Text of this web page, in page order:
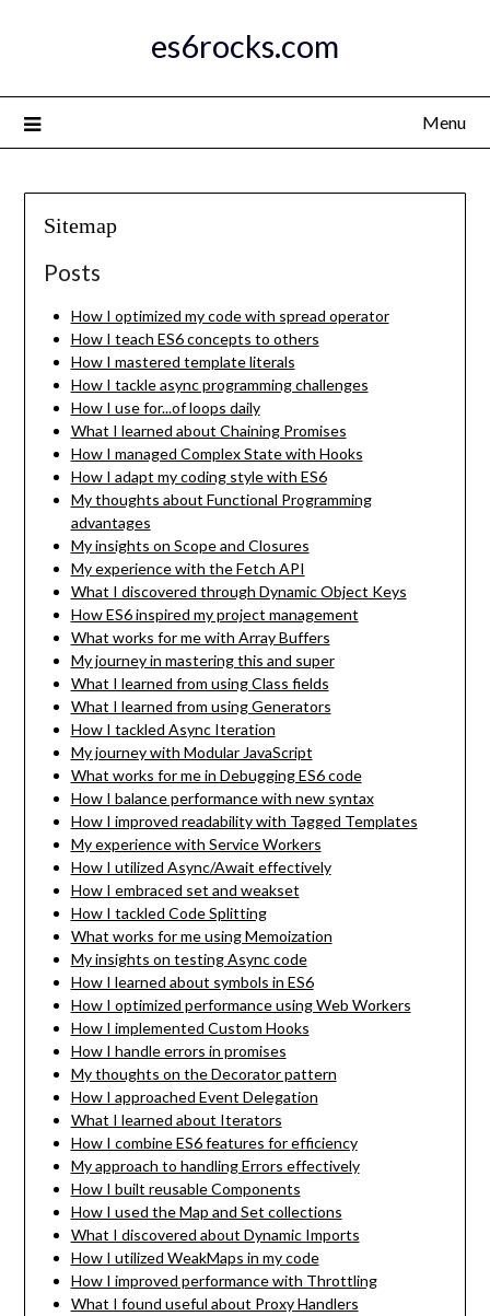
es6rocks.com
Menu
Sitemap
Posts
How I optimized my code with spread operator
How I teach ES6 concepts to others
How I mastered template literals
How I tackle async programming challenges
How I use for...of loops daily
What I learned about Chaining Promises
How I managed Complex State with Hooks
How I adapt my coding style with ES6
My thoughts about Functional Programming
advantages
My insights on Scope and Closures
My experience with the Fetch API
What I discovered through Dynamic Object Keys
How ES6 inspired my project management
What works for me with Array Buffers
My journey in mastering this and super
What I learned from using Class fields
What I learned from using Generators
How I tackled Async Iteration
My journey with Modular JavaScript
What works for me in Debugging ES6 code
How I balance performance with new syntax
How I improved readability with Tagged Templates
My experience with Service Workers
How I utilized Async/Await effectively
How I embraced set and weakset
How I tackled Code Splitting
What works for me using Memoization
My insights on testing Async code
How I learned about symbols in ES6
How I optimized performance using Web Workers
How I implemented Custom Hooks
How I handle errors in promises
My thoughts on the Decorator pattern
How I approached Event Delegation
What I learned about Iterators
How I combine ES6 features for efficiency
My approach to handling Errors effectively
How I built reusable Components
How I used the Map and Set collections
What I discovered about Dynamic Imports
How I utilized WeakMaps in my code
How I improved performance with Throttling
What I found useful about Proxy Handlers